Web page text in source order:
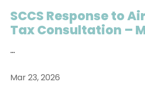
SCCS Response to
Tax Consultation –
...
Mar 23, 2026